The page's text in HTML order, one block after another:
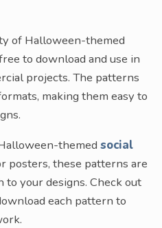
of Halloween-themed
to download and use in
projects. The patterns
making them easy to
themed social
posters, these patterns are
to your designs. Check out
each pattern to